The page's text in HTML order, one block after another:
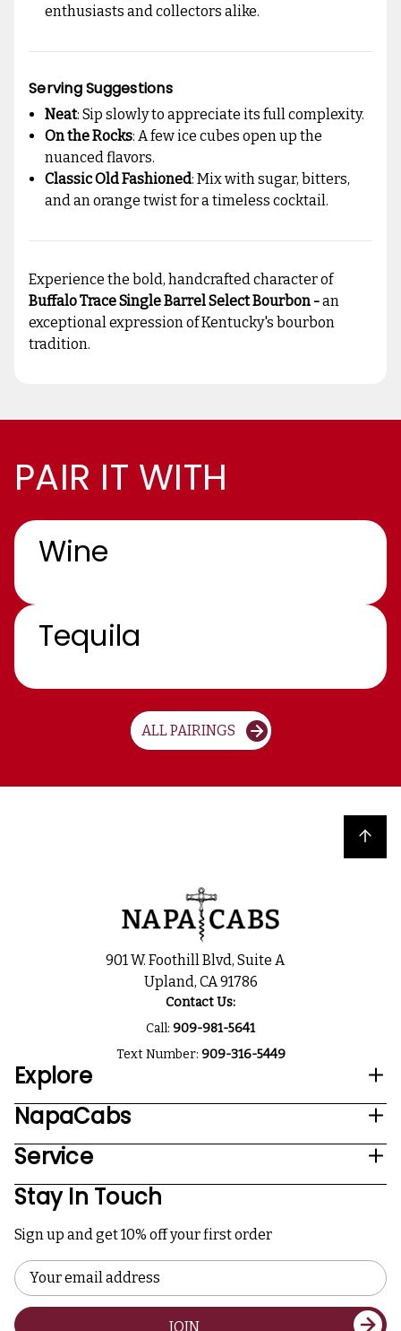
enthusiasts and collectors alike.
Serving Suggestions
Neat: Sip slowly to appreciate its full complexity.
On the Rocks: A few ice cubes open up the
nuanced flavors.
Classic Old Fashioned: Mix with sugar, bitters,
and an orange twist for a timeless cocktail.
Experience the bold, handcrafted character of
Buffalo Trace Single Barrel Select Bourbon -an
exceptional expression of Kentucky's bourbon
tradition.
PAIR IT WITH
Wine
Tequila
ALL PAIRINGS
Back to top
901 W. Foothill Blvd, Suite A
Upland, CA 91786
Contact Us:
Call: 909-981-5641
Text Number: 909-316-5449
Explore
NapaCabs
Service
Stay In Touch
Sign up and get 10% off your first order
Email
Address
JOIN